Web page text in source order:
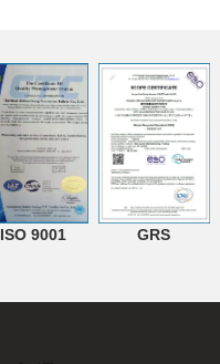
ISO 9001 GRS